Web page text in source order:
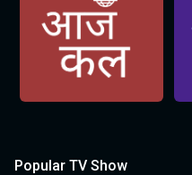
Popular TV Show